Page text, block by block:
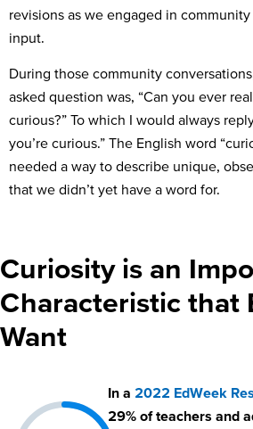
revisions as we engaged in
input.
During those community
asked question was, “Can you ever
curious?” To which I would always
you’re curious.” The English word
needed a way to describe unique,
that we didn’t yet have a word for.
Curiosity is an
Characteristic that
Want
In a 2022 EdWeek
29% of teachers and